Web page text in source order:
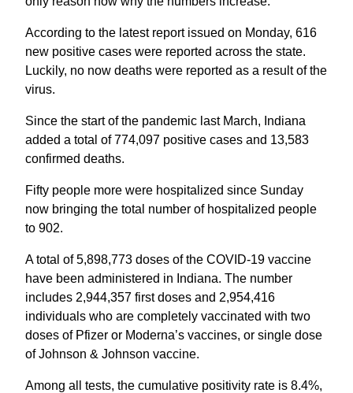
According to the latest report issued on Monday, 616
new positive cases were reported across the state.
Luckily, no now deaths were reported as a result of the
virus.
Since the start of the pandemic last March, Indiana
added a total of 774,097 positive cases and 13,583
confirmed deaths.
Fifty people more were hospitalized since Sunday
now bringing the total number of hospitalized people
to 902.
A total of 5,898,773 doses of the COVID-19 vaccine
have been administered in Indiana. The number
includes 2,944,357 first doses and 2,954,416
individuals who are completely vaccinated with two
doses of Pfizer or Moderna’s vaccines, or single dose
of Johnson & Johnson vaccine.
Among all tests, the cumulative positivity rate is 8.4%,